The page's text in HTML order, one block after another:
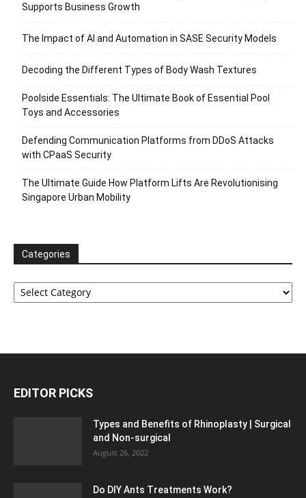
Supports Business Growth
The Impact of AI and Automation in SASE Security Models
Decoding the Different Types of Body Wash Textures
Poolside Essentials: The Ultimate Book of Essential Pool
Toys and Accessories
Defending Communication Platforms from DDoS Attacks
with CPaaS Security
The Ultimate Guide How Platform Lifts Are Revolutionising
Singapore Urban Mobility
Categories
Categories
EDITOR PICKS
Types and Benefits of Rhinoplasty | Surgical
and Non-surgical
August 26, 2022
Do DIY Ants Treatments Work?